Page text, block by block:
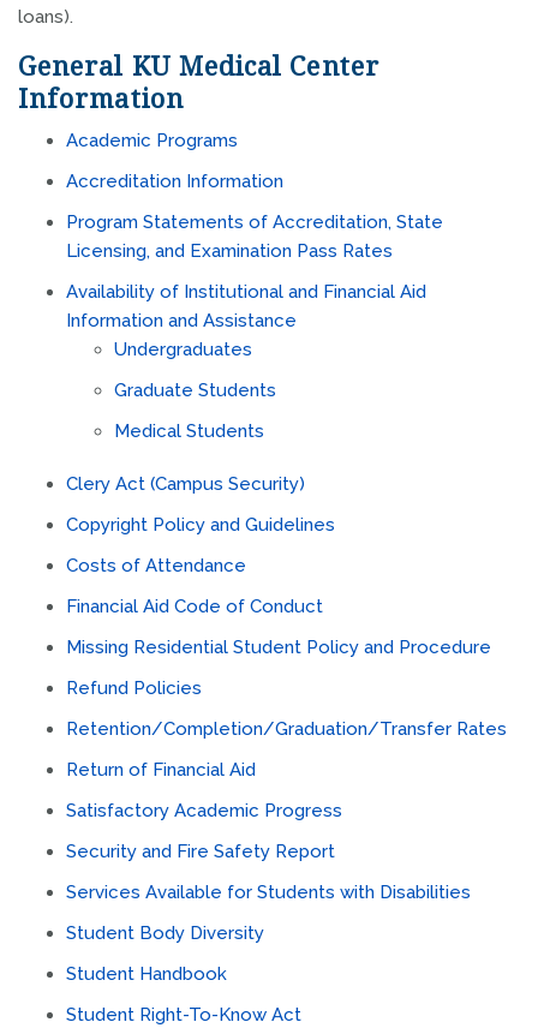
loans).
General KU Medical Center
Information
Academic Programs
Accreditation Information
Program Statements of Accreditation, State
Licensing, and Examination Pass Rates
Availability of Institutional and Financial Aid
Information and Assistance
Undergraduates
Graduate Students
Medical Students
Clery Act (Campus Security)
Copyright Policy and Guidelines
Costs of Attendance
Financial Aid Code of Conduct
Missing Residential Student Policy and Procedure
Refund Policies
Retention/Completion/Graduation/Transfer Rates
Return of Financial Aid
Satisfactory Academic Progress
Security and Fire Safety Report
Services Available for Students with Disabilities
Student Body Diversity
Student Handbook
Student Right-To-Know Act